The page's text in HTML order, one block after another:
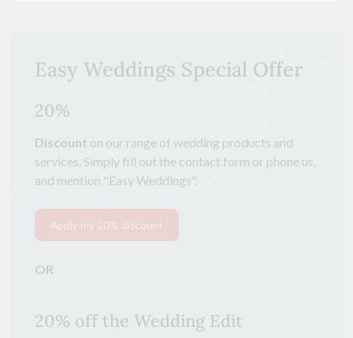
Easy Weddings Special Offer
20%
Discount on our range of wedding products and
services. Simply fill out the contact form or phone us,
and mention "Easy Weddings".
Apply my 20% discount
OR
20% off the Wedding Edit